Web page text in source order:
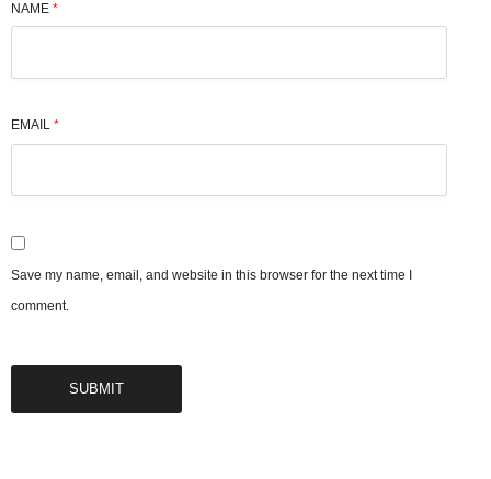
NAME *
EMAIL *
Save my name, email, and website in this browser for the next time I
comment.